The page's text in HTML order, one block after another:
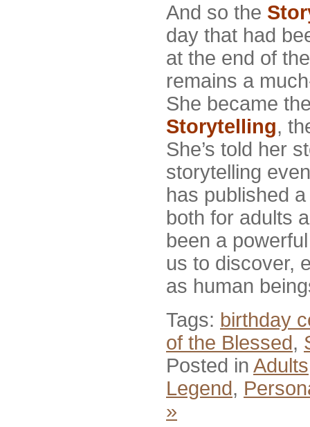
And so the
day that had
at the end of
remains a
She became
Storytelling,
She’s told her
storytelling
has published
both for adults
been a
us to discover,
as human
Tags: birthday
of the Blessed,
Posted in Adults
Legend,
»